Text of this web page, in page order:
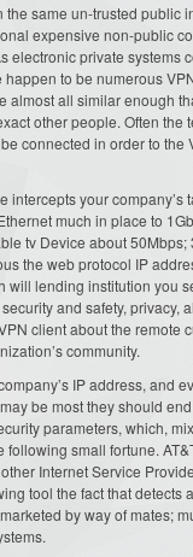
same un-trusted public
expensive non-public
electronic private systems
to be numerous
all similar enough
other people. Often
connected in order to the
your
much in place to
tv Device about
the web protocol IP
lending institution you
and safety, privacy,
client about the remote
community.
IP address, and
be most they should
parameters, which,
small fortune.
Internet Service
tool the fact that detects
by way of mates;